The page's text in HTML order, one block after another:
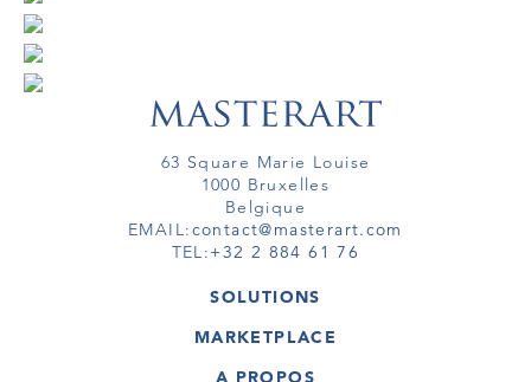
63 Square Marie Louise
1000 Bruxelles
Belgique
EMAIL:contact@masterart.com
TEL:+32 2 884 61 76
SOLUTIONS
GALERIE
ARTISTE
MARKETPLACE
OEUVRES D'ART
A PROPOS